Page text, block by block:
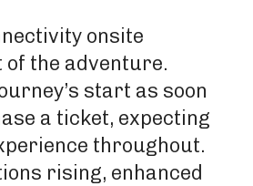
onsite
of the adventure.
start as soon
a ticket, expecting
throughout.
rising, enhanced